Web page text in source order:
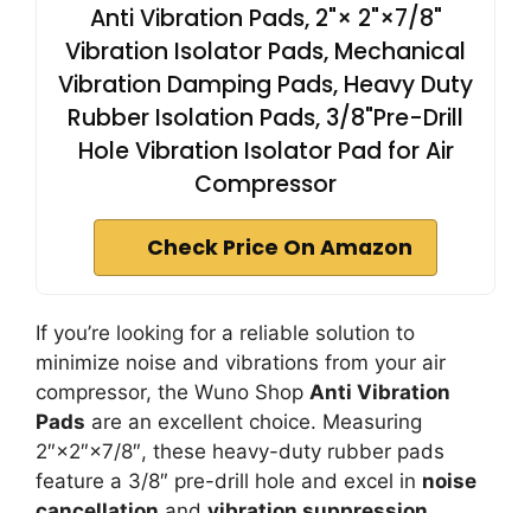
Anti Vibration Pads, 2"× 2"×7/8"
Vibration Isolator Pads, Mechanical
Vibration Damping Pads, Heavy Duty
Rubber Isolation Pads, 3/8"Pre-Drill
Hole Vibration Isolator Pad for Air
Compressor
Check Price On Amazon
If you’re looking for a reliable solution to
minimize noise and vibrations from your air
compressor, the Wuno Shop Anti Vibration
Pads are an excellent choice. Measuring
2″×2″×7/8″, these heavy-duty rubber pads
feature a 3/8″ pre-drill hole and excel in noise